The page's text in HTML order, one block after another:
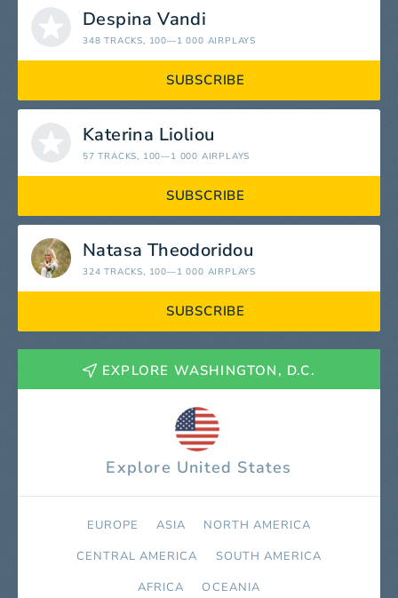
Despina Vandi
348 TRACKS, 100—1 000 AIRPLAYS
SUBSCRIBE
Katerina Lioliou
57 TRACKS, 100—1 000 AIRPLAYS
SUBSCRIBE
Natasa Theodoridou
324 TRACKS, 100—1 000 AIRPLAYS
SUBSCRIBE
EXPLORE WASHINGTON, D.C.
Explore United States
EUROPE ASIA
NORTH AMERICA
СENTRAL AMERICA
SOUTH AMERICA
AFRICA
OCEANIA